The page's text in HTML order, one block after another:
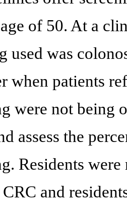
of 50. At a
used was
when patients
were not being
assess the
Residents
and